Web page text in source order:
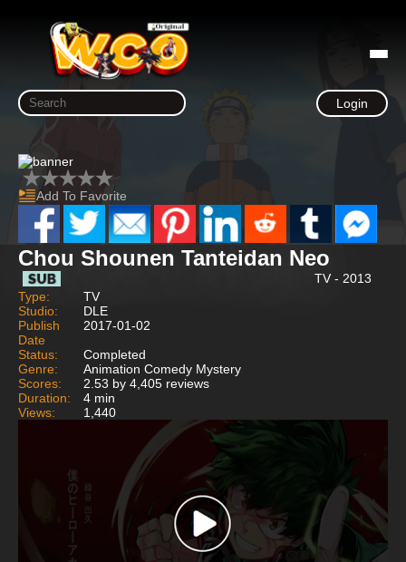
Login
Add To Favorite
Chou Shounen Tanteidan Neo
TV - 2013
Type:
TV
Studio:
DLE
Publish
Date
2017-01-02
Status:
Completed
Genre:
Animation Comedy Mystery
Scores:
2.53 by 4,405 reviews
Duration:
4 min
Views:
1,440